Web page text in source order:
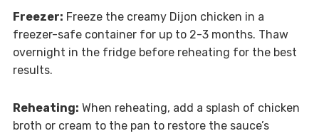
Freezer: Freeze the creamy Dijon chicken in a
freezer-safe container for up to 2-3 months. Thaw
overnight in the fridge before reheating for the best
results.
Reheating: When reheating, add a splash of chicken
broth or cream to the pan to restore the sauce’s